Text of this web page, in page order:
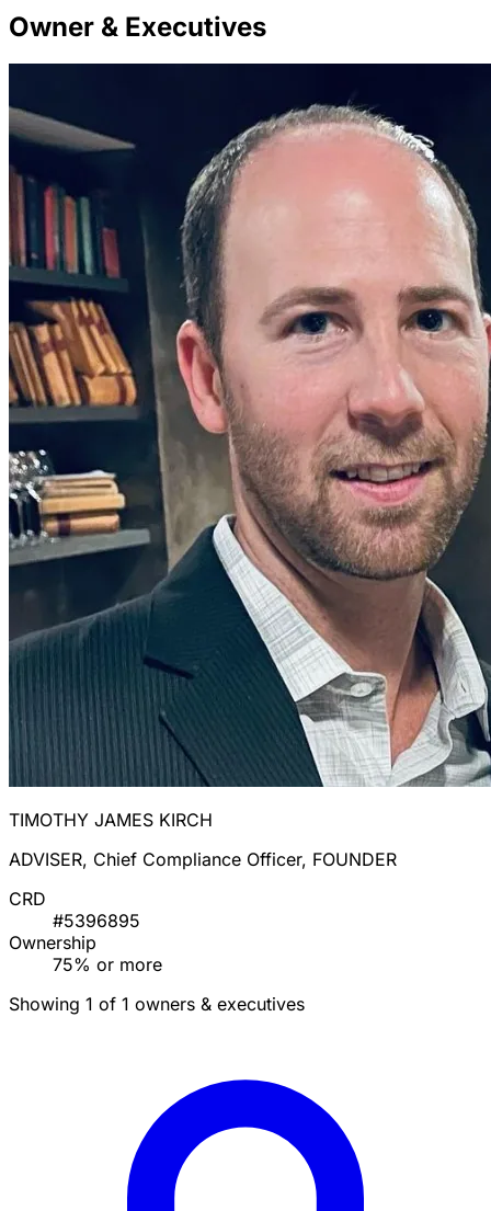
Owner & Executives
TIMOTHY JAMES KIRCH
ADVISER, Chief Compliance Officer, FOUNDER
CRD
#5396895
Ownership
75% or more
Showing 1 of 1 owners & executives